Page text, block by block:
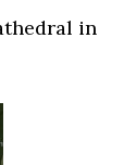
in